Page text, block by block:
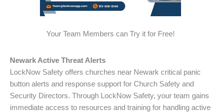
Your Team Members can Try it for Free!
Newark Active Threat Alerts
LockNow Safety offers churches near Newark critical panic
button alerts and response support for Church Safety and
Security Directors. Through LockNow Safety, your team gains
immediate access to resources and training for handling active